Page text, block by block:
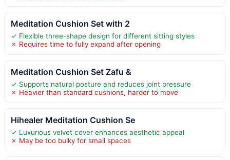
Meditation Cushion Set with 2
✓ Flexible three-shape design for different sitting styles
✗ Requires time to fully expand after opening
Meditation Cushion Set Zafu &
✓ Supports natural posture and reduces joint pressure
✗ Heavier than standard cushions, harder to move
Hihealer Meditation Cushion Se
✓ Luxurious velvet cover enhances aesthetic appeal
✗ May be too bulky for small spaces